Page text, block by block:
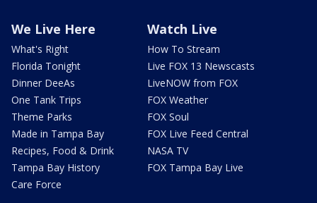
We Live Here
What's Right
Florida Tonight
Dinner DeeAs
One Tank Trips
Theme Parks
Made in Tampa Bay
Recipes, Food & Drink
Tampa Bay History
Care Force
Watch Live
How To Stream
Live FOX 13 Newscasts
LiveNOW from FOX
FOX Weather
FOX Soul
FOX Live Feed Central
NASA TV
FOX Tampa Bay Live